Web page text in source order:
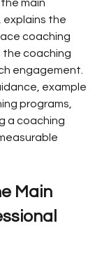
main
the
coaching
the coaching
engagement.
example
programs,
a coaching
Main